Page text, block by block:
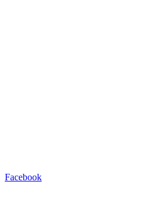
Facebook